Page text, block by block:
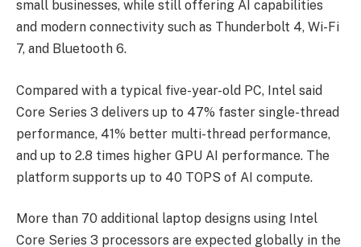
small businesses, while still offering AI capabilities
and modern connectivity such as Thunderbolt 4, Wi-Fi
7, and Bluetooth 6.
Compared with a typical five-year-old PC, Intel said
Core Series 3 delivers up to 47% faster single-thread
performance, 41% better multi-thread performance,
and up to 2.8 times higher GPU AI performance. The
platform supports up to 40 TOPS of AI compute.
More than 70 additional laptop designs using Intel
Core Series 3 processors are expected globally in the